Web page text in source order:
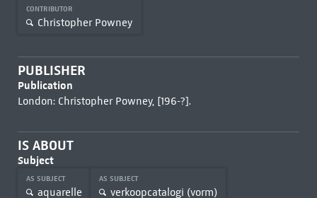
CONTRIBUTOR
Christopher Powney
PUBLISHER
Publication
London: Christopher Powney, [196-?].
IS ABOUT
Subject
AS SUBJECT
aquarelle
AS SUBJECT
verkoopcatalogi (vorm)